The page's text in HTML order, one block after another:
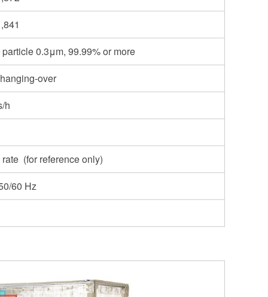
0.3μm, 99.99% or more
over
h
(for reference only)
60 Hz